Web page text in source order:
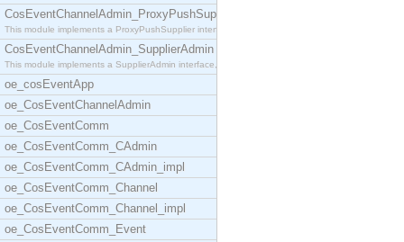
CosEventChannelAdmin_ProxyPushSupplier
This module implements a ProxyPushSupplier interfa
CosEventChannelAdmin_SupplierAdmin
This module implements a SupplierAdmin interface,
oe_cosEventApp
oe_CosEventChannelAdmin
oe_CosEventComm
oe_CosEventComm_CAdmin
oe_CosEventComm_CAdmin_impl
oe_CosEventComm_Channel
oe_CosEventComm_Channel_impl
oe_CosEventComm_Event